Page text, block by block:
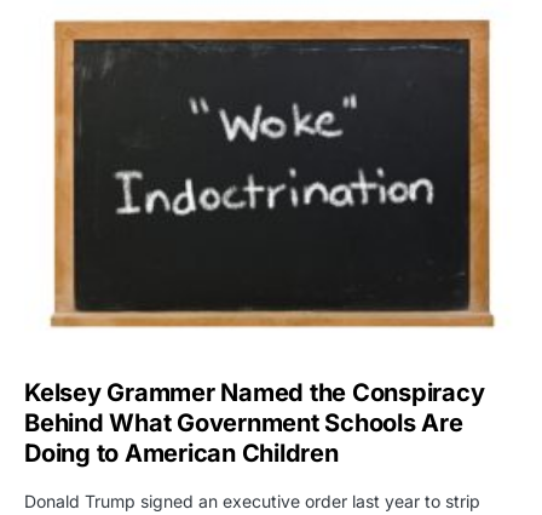
Kelsey Grammer Named the Conspiracy
Behind What Government Schools Are
Doing to American Children
Donald Trump signed an executive order last year to strip